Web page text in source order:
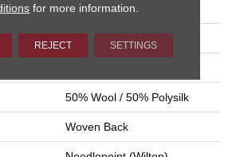
Residential
50% Wool / 50% Polysilk
Woven Back
for more information.
REJECT SETTINGS